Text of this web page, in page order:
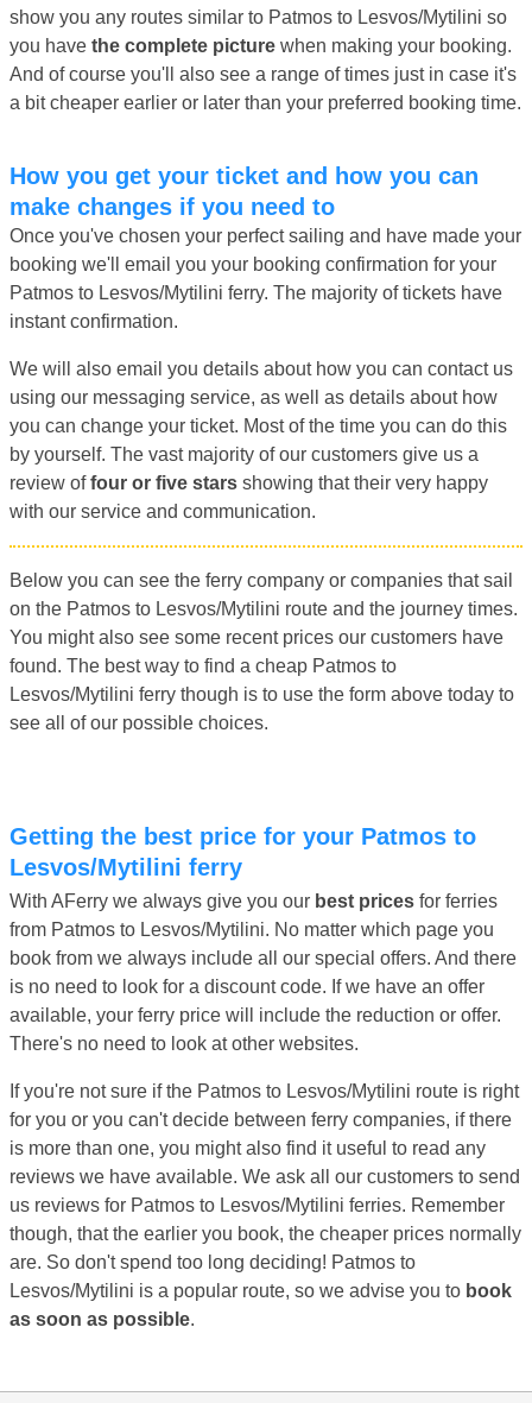
show you any routes similar to Patmos to Lesvos/Mytilini so
you have the complete picture when making your booking.
And of course you'll also see a range of times just in case it's
a bit cheaper earlier or later than your preferred booking time.
How you get your ticket and how you can
make changes if you need to
Once you've chosen your perfect sailing and have made your
booking we'll email you your booking confirmation for your
Patmos to Lesvos/Mytilini ferry. The majority of tickets have
instant confirmation.
We will also email you details about how you can contact us
using our messaging service, as well as details about how
you can change your ticket. Most of the time you can do this
by yourself. The vast majority of our customers give us a
review offour or five stars showing that their very happy
with our service and communication.
Below you can see the ferry company or companies that sail
on the Patmos to Lesvos/Mytilini route and the journey times.
You might also see some recent prices our customers have
found. The best way to find a cheap Patmos to
Lesvos/Mytilini ferry though is to use the form above today to
see all of our possible choices.
Getting the best price for your Patmos to
Lesvos/Mytilini ferry
With AFerry we always give you our best prices for ferries
from Patmos to Lesvos/Mytilini. No matter which page you
book from we always include all our special offers. And there
is no need to look for a discount code. If we have an offer
available, your ferry price will include the reduction or offer.
There's no need to look at other websites.
If you're not sure if the Patmos to Lesvos/Mytilini route is right
for you or you can't decide between ferry companies, if there
is more than one, you might also find it useful to read any
reviews we have available. We ask all our customers to send
us reviews for Patmos to Lesvos/Mytilini ferries. Remember
though, that the earlier you book, the cheaper prices normally
are. So don't spend too long deciding! Patmos to
Lesvos/Mytilini is a popular route, so we advise you to book
as soon as possible.